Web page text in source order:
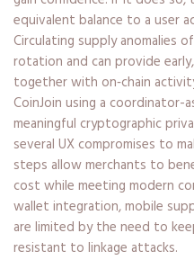
equivalent balance to a user
Circulating supply anomalies
rotation and can provide
together with on‑chain
CoinJoin using a coordinator-
meaningful cryptographic
several UX compromises to
steps allow merchants to
cost while meeting modern
wallet integration, mobile
are limited by the need to
resistant to linkage attacks.